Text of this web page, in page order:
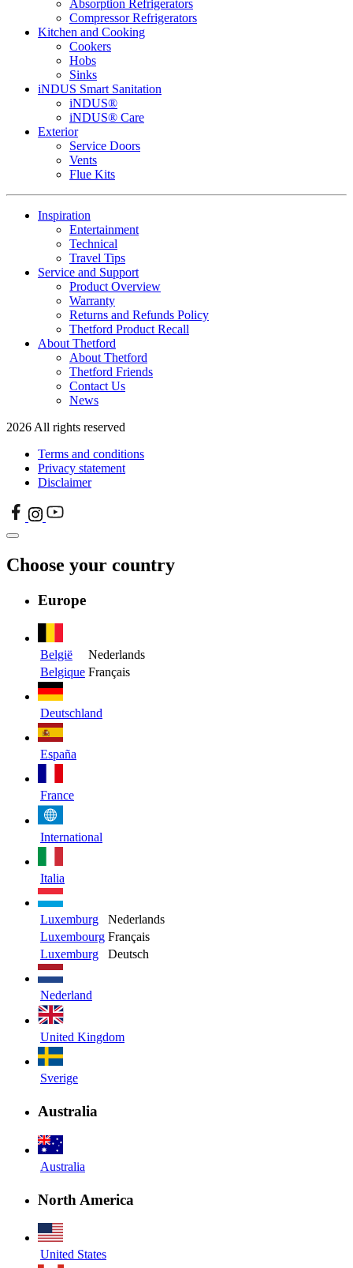
Absorption Refrigerators
Compressor Refrigerators
Kitchen and Cooking
Cookers
Hobs
Sinks
iNDUS Smart Sanitation
iNDUS®
iNDUS® Care
Exterior
Service Doors
Vents
Flue Kits
Inspiration
Entertainment
Technical
Travel Tips
Service and Support
Product Overview
Warranty
Returns and Refunds Policy
Thetford Product Recall
About Thetford
About Thetford
Thetford Friends
Contact Us
News
2026 All rights reserved
Terms and conditions
Privacy statement
Disclaimer
Choose your country
Europe
België
Nederlands
Belgique Français
Deutschland
España
France
International
Italia
Luxemburg
Nederlands
Luxembourg Français
Luxemburg
Deutsch
Nederland
United Kingdom
Sverige
Australia
Australia
North America
United States